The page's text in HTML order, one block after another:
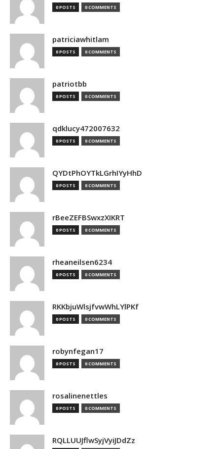
0 POSTS 0 COMMENTS
patriciawhitlam
0 POSTS 0 COMMENTS
patriotbb
0 POSTS 0 COMMENTS
qdklucy472007632
0 POSTS 0 COMMENTS
QYDtPhOYTkLGrhIYyHhD
0 POSTS 0 COMMENTS
rBeeZEFBSwxzXIKRT
0 POSTS 0 COMMENTS
rheaneilsen6234
0 POSTS 0 COMMENTS
RKKbjuWlsjfvwWhLYlPKf
0 POSTS 0 COMMENTS
robynfegan17
0 POSTS 0 COMMENTS
rosalinenettles
0 POSTS 0 COMMENTS
RQLLUUJflwSyjVyiJDdZz